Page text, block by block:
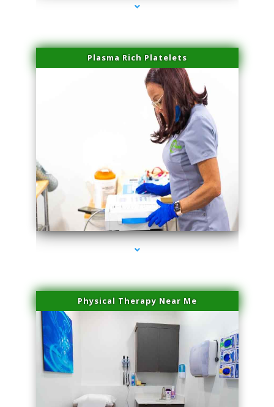
Plasma Rich Platelets
series-1000-Professional Medical Center Key Biscayne
Physical Therapy Near Me